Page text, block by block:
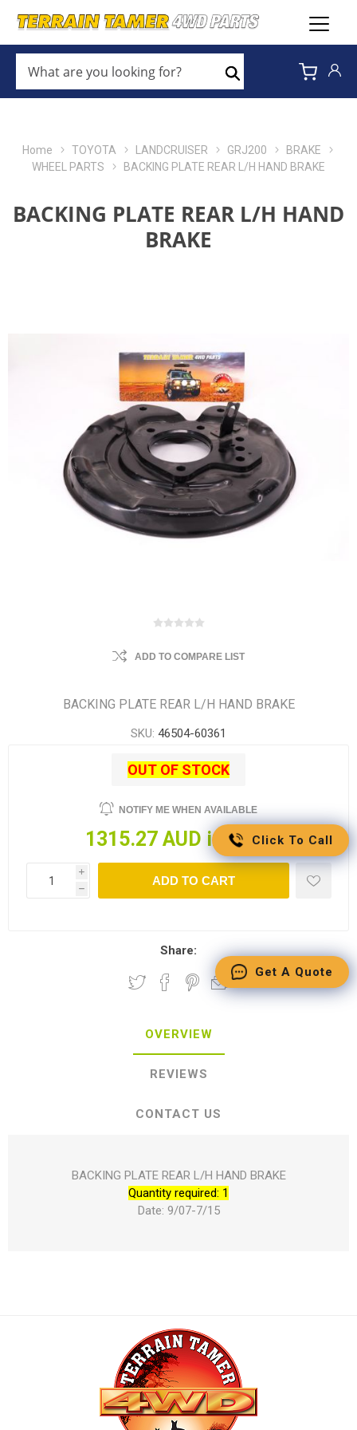
ARE
YOU
LOOKING
Search
Home TOYOTA LANDCRUISER GRJ200
BRAKE
WHEEL PARTS
BACKING PLATE REAR L/H HAND BRAKE
BACKING PLATE REAR L/H HAND
BRAKE
ADD TO COMPARE LIST
BACKING PLATE REAR L/H HAND BRAKE
SKU: 46504-60361
OUT OF STOCK
NOTIFY ME WHEN AVAILABLE
1315.27 AUD incl tax
i
h
ADD TO CART
Share:
OVERVIEW
REVIEWS
CONTACT US
BACKING PLATE REAR L/H HAND BRAKE
Quantity required: 1
Date: 9/07-7/15
Click To Call
Get A Quote